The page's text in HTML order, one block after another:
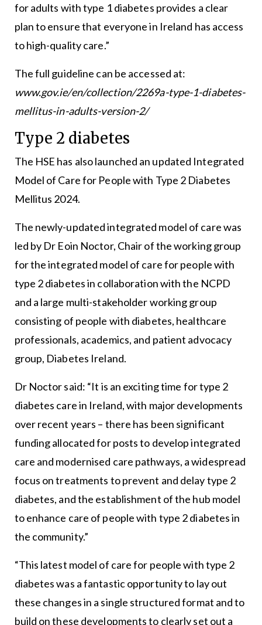
for adults with type 1 diabetes provides a clear
plan to ensure that everyone in Ireland has access
to high-quality care.”
The full guideline can be accessed at:
www.gov.ie/en/collection/2269a-type-1-diabetes-
mellitus-in-adults-version-2/
Type 2 diabetes
The HSE has also launched an updated Integrated
Model of Care for People with Type 2 Diabetes
Mellitus 2024.
The newly-updated integrated model of care was
led by Dr Eoin Noctor, Chair of the working group
for the integrated model of care for people with
type 2 diabetes in collaboration with the NCPD
and a large multi-stakeholder working group
consisting of people with diabetes, healthcare
professionals, academics, and patient advocacy
group, Diabetes Ireland.
Dr Noctor said: “It is an exciting time for type 2
diabetes care in Ireland, with major developments
over recent years – there has been significant
funding allocated for posts to develop integrated
care and modernised care pathways, a widespread
focus on treatments to prevent and delay type 2
diabetes, and the establishment of the hub model
to enhance care of people with type 2 diabetes in
the community.”
“This latest model of care for people with type 2
diabetes was a fantastic opportunity to lay out
these changes in a single structured format and to
build on these developments to clearly set out a